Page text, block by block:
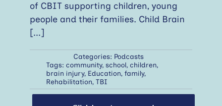
of CBIT supporting children, young
people and their families. Child Brain
[...]
Categories: Podcasts
Tags: community, school, children,
brain injury, Education, family,
Rehabilitation, TBI